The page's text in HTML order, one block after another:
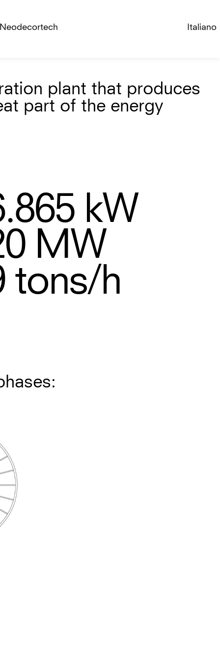
Italiano
plant that produces
part of the energy
kW
MW
tons/h